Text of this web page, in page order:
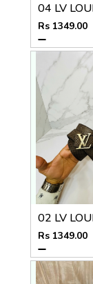
Rs 1349.00
Rs 1349.00